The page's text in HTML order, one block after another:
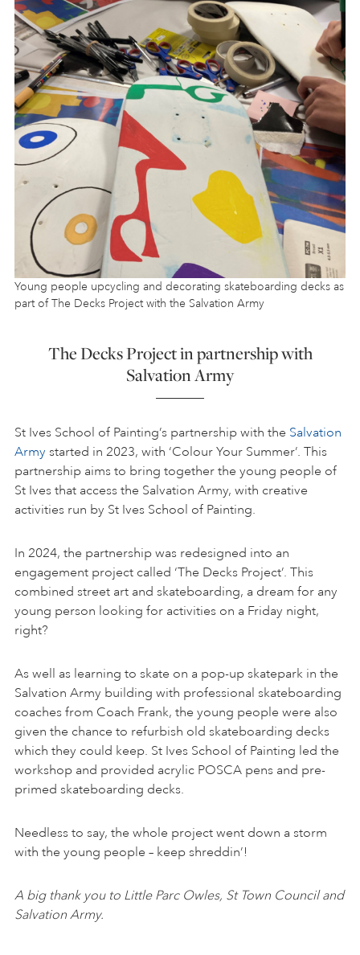
Young people upcycling and decorating skateboarding decks as
part of The Decks Project with the Salvation Army
The Decks Project in partnership with
Salvation Army
St Ives School of Painting’s partnership with the Salvation
Army started in 2023, with ‘Colour Your Summer’. This
partnership aims to bring together the young people of
St Ives that access the Salvation Army, with creative
activities run by St Ives School of Painting.
In 2024, the partnership was redesigned into an
engagement project called ‘The Decks Project’. This
combined street art and skateboarding, a dream for any
young person looking for activities on a Friday night,
right?
As well as learning to skate on a pop-up skatepark in the
Salvation Army building with professional skateboarding
coaches from Coach Frank, the young people were also
given the chance to refurbish old skateboarding decks
which they could keep. St Ives School of Painting led the
workshop and provided acrylic POSCA pens and pre-
primed skateboarding decks.
Needless to say, the whole project went down a storm
with the young people – keep shreddin’!
A big thank you to Little Parc Owles, St Town Council and
Salvation Army.